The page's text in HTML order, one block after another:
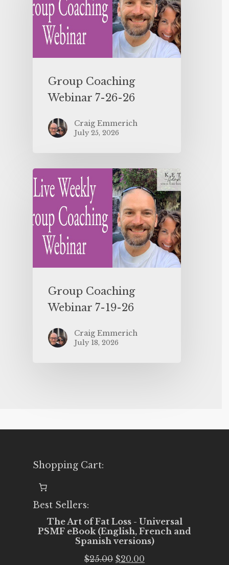
Group Coaching
Webinar 7-26-26
Craig Emmerich
July 25, 2026
Group Coaching
Webinar 7-19-26
Craig Emmerich
July 18, 2026
Shopping Cart:
Best Sellers:
The Art of Fat Loss - Universal
PSMF eBook (English, French and
Spanish versions)
$25.00 Original
$20.00